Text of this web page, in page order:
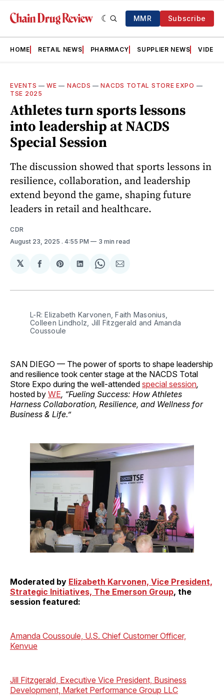
MMR Subscribe
HOME RETAIL NEWS PHARMACY SUPPLIER NEWS VIDEOS
EVENTS —WE — NACDS —NACDS TOTAL STORE EXPO —
TSE 2025
Athletes turn sports lessons
into leadership at NACDS
Special Session
The discussion showed that sports lessons in
resilience, collaboration, and leadership
extend beyond the game, shaping future
leaders in retail and healthcare.
CDR
August 23, 2025 . 4:55 PM 3 min read
𝕏
Share
Facebook
Share
Pinterest
Share
LinkedIn
Share
WhatsApp
Share
Email
L-R: Elizabeth Karvonen, Faith Masonius,
Colleen Lindholz, Jill Fitzgerald and Amanda
Coussoule
SAN DIEGO — The power of sports to shape leadership
and resilience took center stage at the NACDS Total
Store Expo during the well-attended special session,
hosted by WE, “Fueling Success: How Athletes
Harness Collaboration, Resilience, and Wellness for
Business & Life.”
Moderated by Elizabeth Karvonen, Vice President,
Strategic Initiatives, The Emerson Group, the
session featured:
Amanda Coussoule, U.S. Chief Customer Officer,
Kenvue
Jill Fitzgerald, Executive Vice President, Business
Development, Market Performance Group LLC